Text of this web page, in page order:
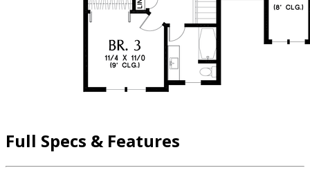
Full Specs & Features